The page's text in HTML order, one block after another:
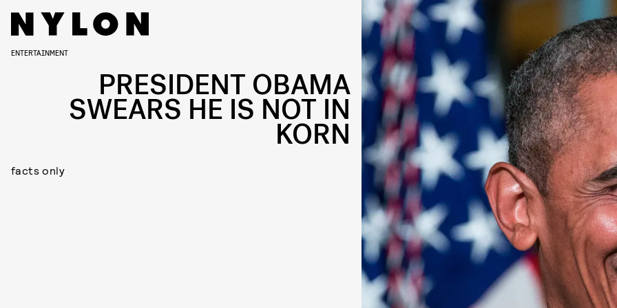
ENTERTAINMENT
PRESIDENT OBAMA
SWEARS HE IS NOT IN
KORN
facts only